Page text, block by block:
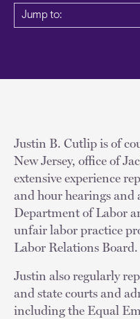
Jump to:
Justin B. Cutlip is of
New Jersey, office of
extensive experience
and hour hearings and
Department of Labor
unfair labor practice
Labor Relations Board.
Justin also regularly
and state courts and
including the Equal